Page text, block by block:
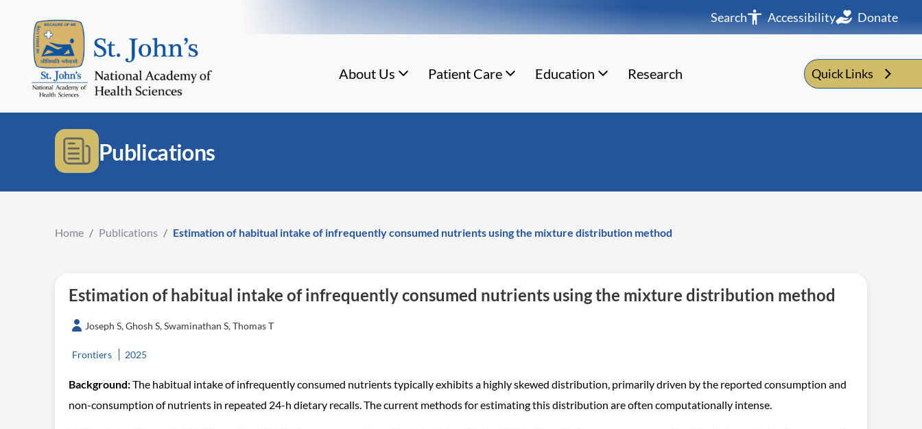
Search Accessibility Donate
About Us Patient Care Education Research Quick Links
Publications
Home / Publications / Estimation of habitual intake of infrequently consumed nutrients using the mixture distribution method
Estimation of habitual intake of infrequently consumed nutrients using the mixture distribution method
Joseph S, Ghosh S, Swaminathan S, Thomas T
Frontiers 2025
Background:The habitual intake of infrequently consumed nutrients typically exhibits a highly skewed distribution, primarily driven by the reported consumption and
non-consumption of nutrients in repeated 24-h dietary recalls. The current methods for estimating this distribution are often computationally intense.